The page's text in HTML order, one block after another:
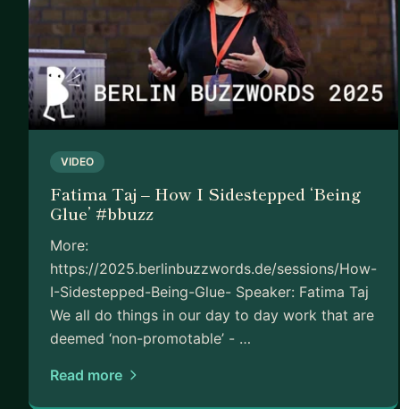
VIDEO
Fatima Taj – How I Sidestepped ‘Being
Glue’ #bbuzz
More:
https://2025.berlinbuzzwords.de/sessions/How-
I-Sidestepped-Being-Glue- Speaker: Fatima Taj
We all do things in our day to day work that are
deemed ‘non-promotable’ - …
Read more